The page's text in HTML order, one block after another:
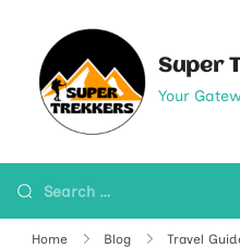
Super
Your
Home Blog Travel